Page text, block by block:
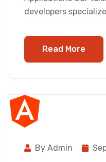
developers specialize
Read More
By Admin